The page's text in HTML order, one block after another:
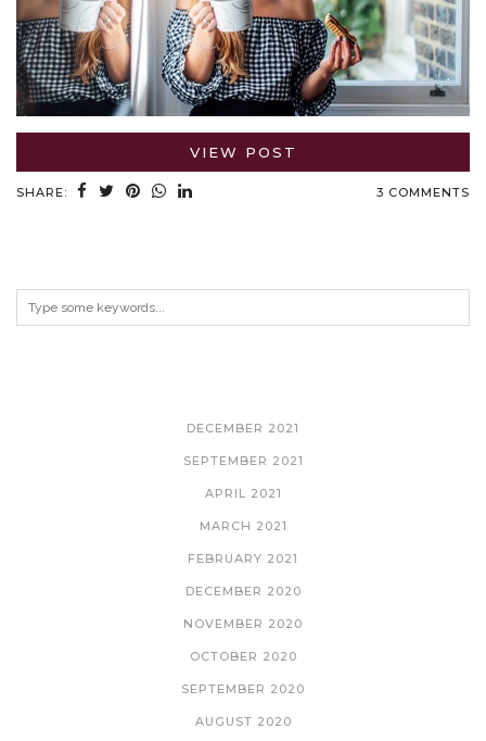
VIEW POST
SHARE: 3 COMMENTS
DECEMBER 2021
SEPTEMBER 2021
APRIL 2021
MARCH 2021
FEBRUARY 2021
DECEMBER 2020
NOVEMBER 2020
OCTOBER 2020
SEPTEMBER 2020
AUGUST 2020